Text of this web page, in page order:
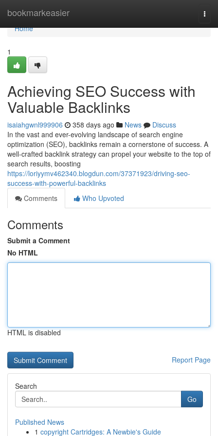
bookmarkeasier
Home
Home
1
Achieving SEO Success with
Valuable Backlinks
isaiahgwnl999906 358 days ago News
Discuss
In the vast and ever-evolving landscape of search engine
optimization (SEO), backlinks remain a cornerstone of success. A
well-crafted backlink strategy can propel your website to the top of
search results, boosting
https://loriyymv462340.blogdun.com/37371923/driving-seo-
success-with-powerful-backlinks
Comments
Who Upvoted
Comments
Submit a Comment
No HTML
HTML is disabled
Report Page
Search
Go
Published News
1 copyright Cartridges: A Newbie's Guide